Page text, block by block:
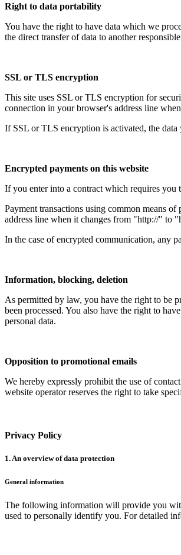
Right to data portability
You have the right to have data which we
the direct transfer of data to another
SSL or TLS encryption
This site uses SSL or TLS encryption for
connection in your browser's address line
If SSL or TLS encryption is activated, the data
Encrypted payments on this website
If you enter into a contract which requires you
Payment transactions using common means
address line when it changes from "http://" to
In the case of encrypted communication, any
Information, blocking, deletion
As permitted by law, you have the right to be
been processed. You also have the right to
personal data.
Opposition to promotional emails
We hereby expressly prohibit the use of
website operator reserves the right to take
Privacy Policy
1. An overview of data protection
General information
The following information will provide you
used to personally identify you. For detailed